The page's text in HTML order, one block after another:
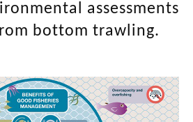
assessments
bottom trawling.